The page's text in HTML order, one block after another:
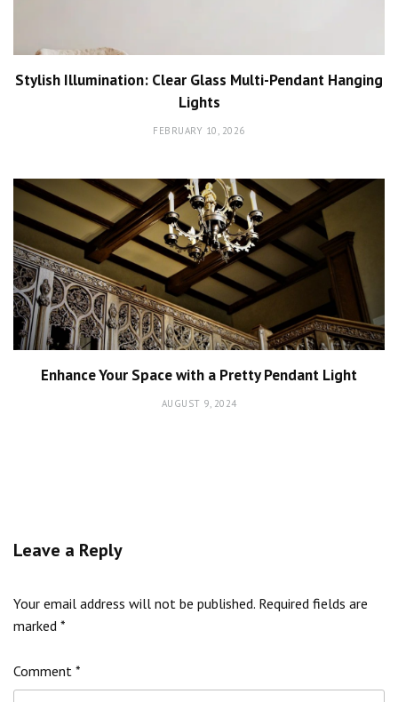
Stylish Illumination: Clear Glass Multi-Pendant Hanging
Lights
FEBRUARY 10, 2026
Enhance Your Space with a Pretty Pendant Light
AUGUST 9, 2024
Leave a Reply
Your email address will not be published. Required fields are
marked *
Comment *